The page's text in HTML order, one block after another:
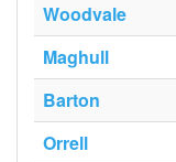
Woodvale
Maghull
Barton
Orrell